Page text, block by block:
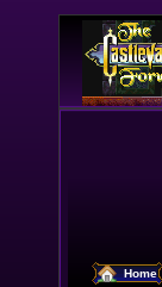
Home